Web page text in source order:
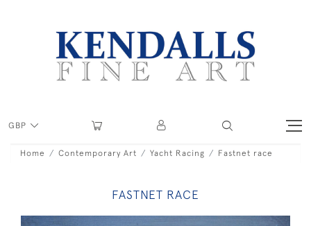
GBP
Home Contemporary Art Yacht Racing Fastnet race
FASTNET RACE